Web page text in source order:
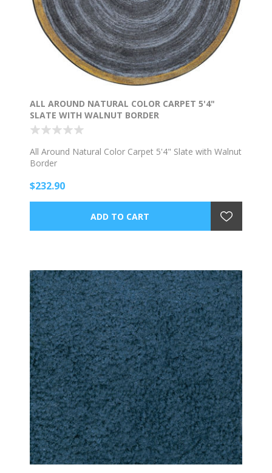
ALL AROUND NATURAL COLOR CARPET 5'4"
SLATE WITH WALNUT BORDER
All Around Natural Color Carpet 5'4" Slate with Walnut
Border
$232.90